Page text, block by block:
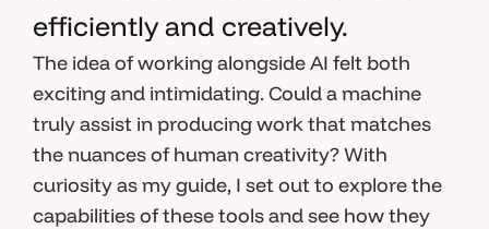
efficiently and creatively.
The idea of working alongside AI felt both
exciting and intimidating. Could a machine
truly assist in producing work that matches
the nuances of human creativity? With
curiosity as my guide, I set out to explore the
capabilities of these tools and see how they